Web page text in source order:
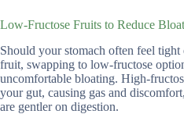
Low-Fructose Fruits to Reduce
Should your stomach often feel
fruit, swapping to low-fructose
uncomfortable bloating. High-
your gut, causing gas and
are gentler on digestion.